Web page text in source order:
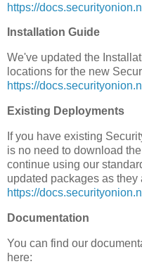
https://
Installation Guide
We've updated the
locations for the new
https://
Existing Deployments
If you have existing
is no need to download
continue using our
updated packages as
https://
Documentation
You can find our
here: